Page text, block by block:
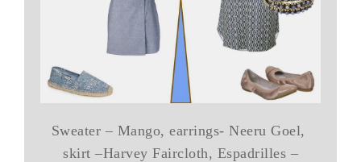
Sweater – Mango, earrings- Neeru Goel,
skirt –Harvey Faircloth, Espadrilles –